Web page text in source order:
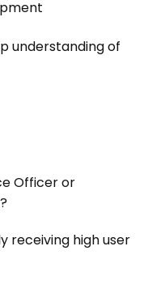
understanding of
Officer or
receiving high user